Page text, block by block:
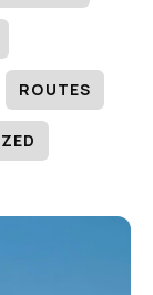
ROUTES